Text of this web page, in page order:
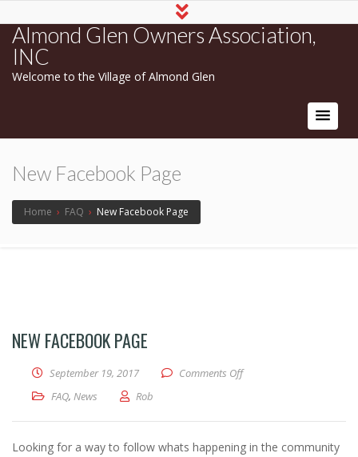
Almond Glen Owners Association,
INC
Welcome to the Village of Almond Glen
New Facebook Page
Home › FAQ › New Facebook Page
NEW FACEBOOK PAGE
September 19, 2017 Comments Offon New Facebook Page
FAQ, News Rob
Looking for a way to follow whats happening in the community